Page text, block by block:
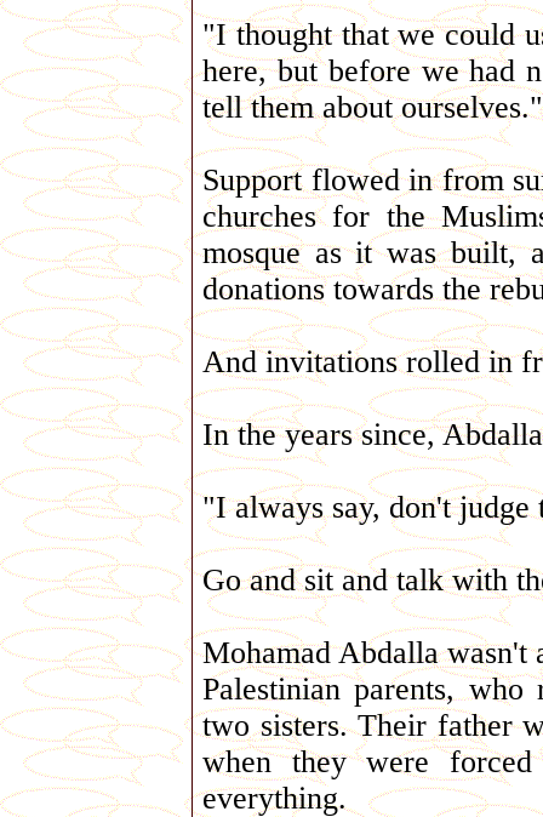
"I thought that we could
here, but before we had
tell them about ourselves."
Support flowed in from
churches for the
mosque as it was built,
donations towards the
And invitations rolled in
In the years since,
"I always say, don't judge
Go and sit and talk with
Mohamad Abdalla
Palestinian parents,
two sisters. Their father
when they were
everything.